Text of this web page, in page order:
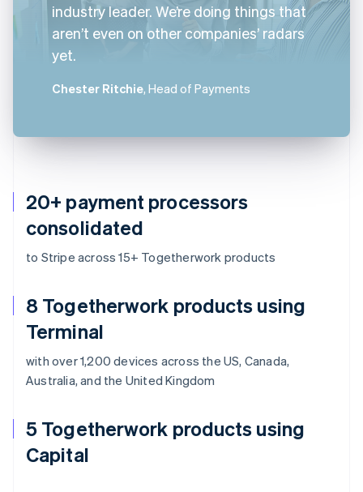
20+ payment processors
consolidated
to Stripe across 15+ Togetherwork products
8 Togetherwork products using
Terminal
with over 1,200 devices across the US, Canada,
Australia, and the United Kingdom
5 Togetherwork products using
Capital
industry leader. We’re doing things that
aren’t even on other companies’ radars
yet.
Chester Ritchie, Head of Payments
Australia
English